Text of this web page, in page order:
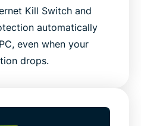
Kill Switch and
automatically
even when your
drops.